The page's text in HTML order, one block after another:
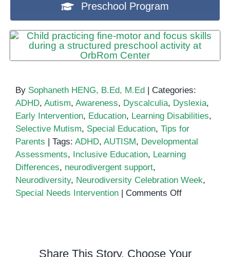
Preschool Program
By Sophaneth HENG, B.Ed, M.Ed
Categories:
ADHD, Autism, Awareness, Dyscalculia, Dyslexia,
Early Intervention, Education, Learning Disabilities,
Selective Mutism, Special Education, Tips for
Parents
Tags: ADHD, AUTISM, Developmental
Assessments, Inclusive Education, Learning
Differences, neurodivergent support,
Neurodiversity, Neurodiversity Celebration Week,
Special Needs Intervention
Comments Offon
Share This Story, Choose Your